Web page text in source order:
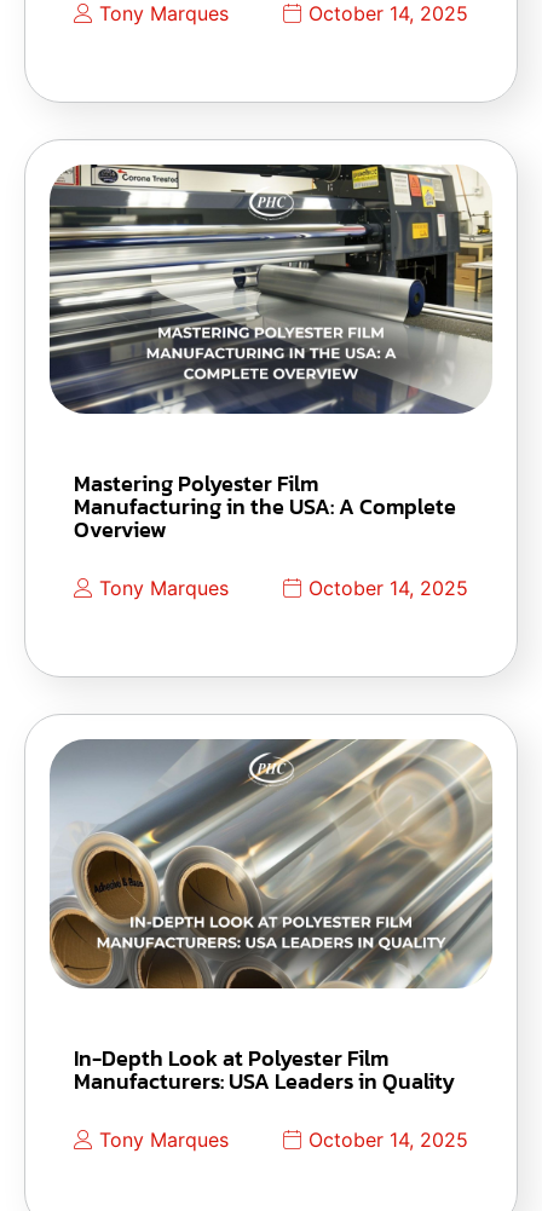
Tony Marques October 14, 2025
Mastering Polyester Film
Manufacturing in the USA: A Complete
Overview
Tony Marques October 14, 2025
In-Depth Look at Polyester Film
Manufacturers: USA Leaders in Quality
Tony Marques October 14, 2025